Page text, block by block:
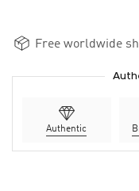
Free worldwide
Authentic